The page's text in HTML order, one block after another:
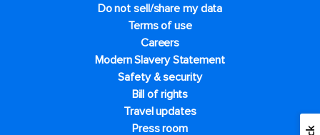
Do not sell/share my data
Terms of use
Careers
Modern Slavery Statement
Safety & security
Bill of rights
Travel updates
Press room